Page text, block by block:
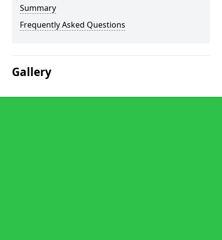
Summary
Frequently Asked Questions
Gallery